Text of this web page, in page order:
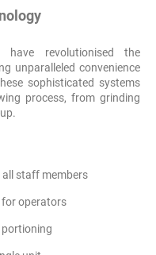
have revolutionised the
unparalleled convenience
sophisticated systems
process, from grinding
staff members
for operators